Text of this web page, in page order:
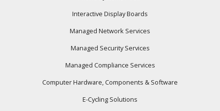
Interactive Display Boards
Managed Network Services
Managed Security Services
Managed Compliance Services
Computer Hardware, Components & Software
E-Cycling Solutions